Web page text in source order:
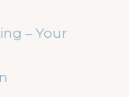
– Your